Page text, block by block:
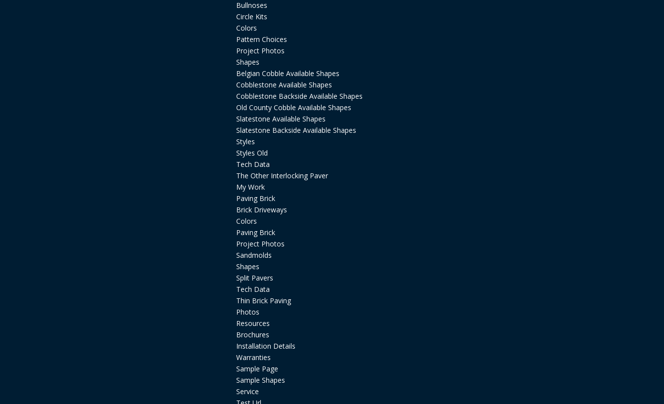
Bullnoses
Circle Kits
Colors
Pattern Choices
Project Photos
Shapes
Belgian Cobble Available Shapes
Cobblestone Available Shapes
Cobblestone Backside Available Shapes
Old County Cobble Available Shapes
Slatestone Available Shapes
Slatestone Backside Available Shapes
Styles
Styles Old
Tech Data
The Other Interlocking Paver
My Work
Paving Brick
Brick Driveways
Colors
Paving Brick
Project Photos
Sandmolds
Shapes
Split Pavers
Tech Data
Thin Brick Paving
Photos
Resources
Brochures
Installation Details
Warranties
Sample Page
Sample Shapes
Service